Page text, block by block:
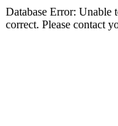
Database Error: Unable
correct. Please contact